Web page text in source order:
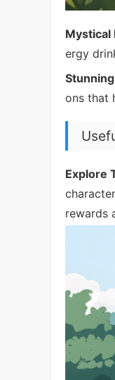
Mystical
ergy
ons that
Explore
rewards